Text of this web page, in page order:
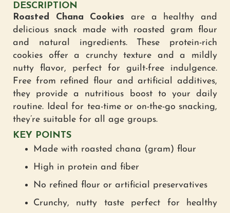
DESCRIPTION
Roasted Chana Cookies are a healthy and
delicious snack made with roasted gram flour
and natural ingredients. These protein-rich
cookies offer a crunchy texture and a mildly
nutty flavor, perfect for guilt-free indulgence.
Free from refined flour and artificial additives,
they provide a nutritious boost to your daily
routine. Ideal for tea-time or on-the-go snacking,
they’re suitable for all age groups.
KEY POINTS
Made with roasted chana (gram) flour
High in protein and fiber
No refined flour or artificial preservatives
Crunchy, nutty taste perfect for healthy